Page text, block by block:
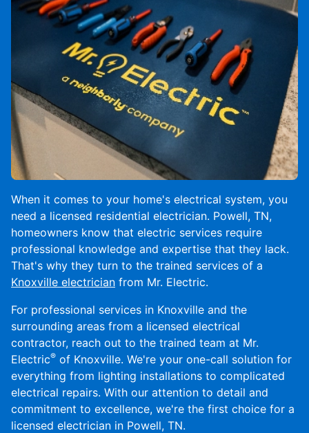
When it comes to your home's electrical system, you
need a licensed residential electrician. Powell, TN,
homeowners know that electric services require
professional knowledge and expertise that they lack.
That's why they turn to the trained services of a
Knoxville electrician from Mr. Electric.
For professional services in Knoxville and the
surrounding areas from a licensed electrical
contractor, reach out to the trained team at Mr.
Electric® of Knoxville. We're your one-call solution for
everything from lighting installations to complicated
electrical repairs. With our attention to detail and
commitment to excellence, we're the first choice for a
licensed electrician in Powell, TN.